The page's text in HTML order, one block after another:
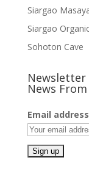
Siargao
Siargao
Sohoton Cave
Newsletter
News
Email